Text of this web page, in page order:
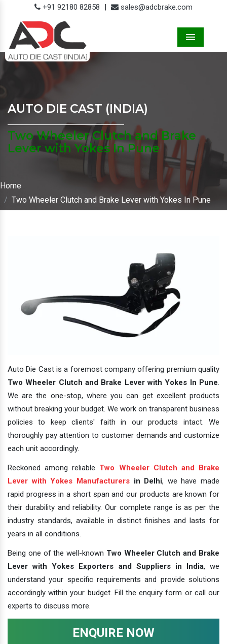
+91 92180 82858 | sales@adcbrake.com
AUTO DIE CAST (INDIA)
Two Wheeler Clutch and Brake
Lever with Yokes In Pune
Home
Two Wheeler Clutch and Brake Lever with Yokes In Pune
Auto Die Cast is a foremost company offering premium quality
Two Wheeler Clutch and Brake Lever with Yokes In Pune.
We are the one-stop, where you can get excellent products
without breaking your budget. We work on transparent business
policies to keep clients' faith in our products intact. We
thoroughly pay attention to customer demands and customize
each unit accordingly.
Reckoned among reliable Two Wheeler Clutch and Brake
Lever with Yokes Manufacturersin Delhi, we have made
rapid progress in a short span and our products are known for
their durability and reliability. Our complete range is as per the
industry standards, available in distinct finishes and lasts for
years in all conditions.
Being one of the well-known Two Wheeler Clutch and Brake
Lever with Yokes Exporters and Suppliers in India, we
understand your specific requirements and provide solutions
accordingly within your budget. Fill the enquiry form or call our
experts to discuss more.
ENQUIRE NOW